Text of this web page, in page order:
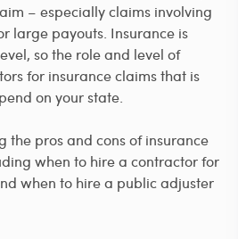
– especially claims involving
large payouts. Insurance is
so the role and level of
for insurance claims that is
on your state.
the pros and cons of insurance
when to hire a contractor for
when to hire a public adjuster